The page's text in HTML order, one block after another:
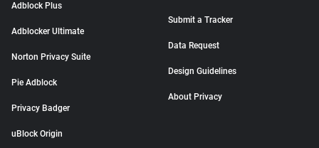
Adblock Plus
Adblocker Ultimate
Norton Privacy Suite
Pie Adblock
Privacy Badger
uBlock Origin
Submit a Tracker
Data Request
Design Guidelines
About Privacy